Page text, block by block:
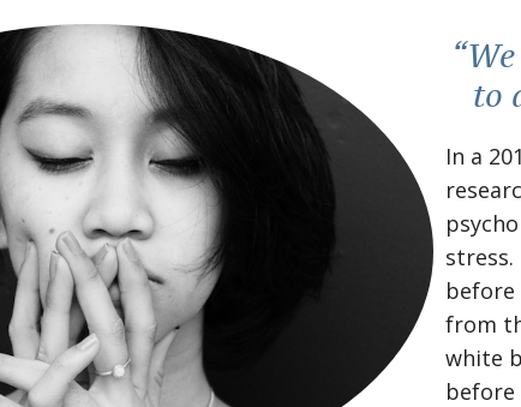
to
In a
from
white
before